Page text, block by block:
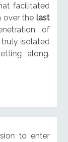
facilitated
over the last
of
truly isolated
along.
to enter